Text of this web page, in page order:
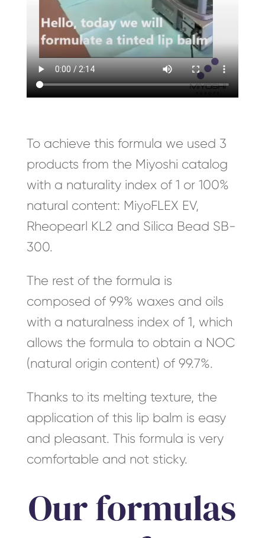
To achieve this formula we used 3
products from the Miyoshi catalog
with a naturality index of 1 or 100%
natural content: MiyoFLEX EV,
Rheopearl KL2 and Silica Bead SB-
300.
The rest of the formula is
composed of 99% waxes and oils
with a naturalness index of 1, which
allows the formula to obtain a NOC
(natural origin content) of 99.7%.
Thanks to its melting texture, the
application of this lip balm is easy
and pleasant. This formula is very
comfortable and not sticky.
Our formulas